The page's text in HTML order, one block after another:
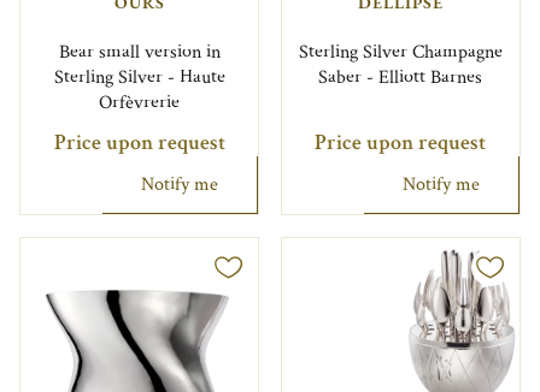
Bear small version in
Sterling Silver - Haute
Orfèvrerie
Price upon request
Notify me
Sterling Silver Champagne
Saber - Elliott Barnes
Price upon request
Notify me